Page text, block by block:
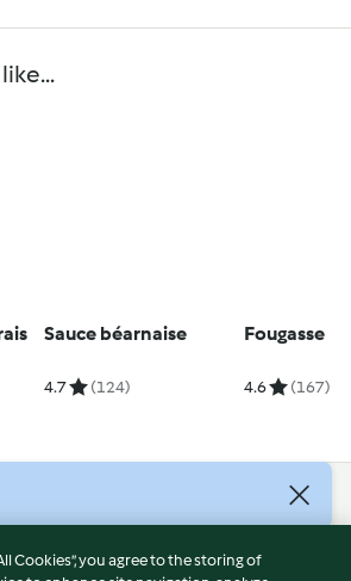
Sauce béarnaise
4.7 (124)
Fougasse
4.6 (167)
Cookies”, you agree to the storing of